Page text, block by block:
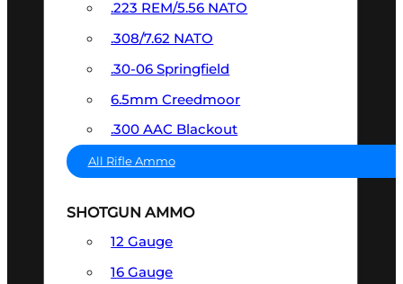
.223 REM/5.56 NATO
.308/7.62 NATO
.30-06 Springfield
6.5mm Creedmoor
.300 AAC Blackout
All Rifle Ammo
SHOTGUN AMMO
12 Gauge
16 Gauge